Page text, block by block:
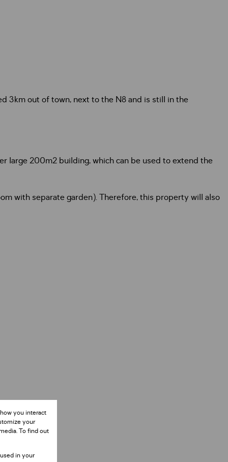
3km out of town, next to the N8 and is still in the
large 200m2 building, which can be used to extend the
with separate garden). Therefore, this property will also
you interact
your
To find out
in your